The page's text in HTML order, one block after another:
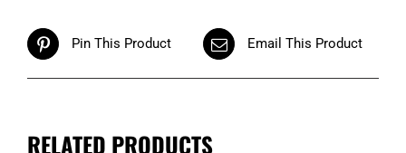
Pin This Product Email This Product
RELATED PRODUCTS